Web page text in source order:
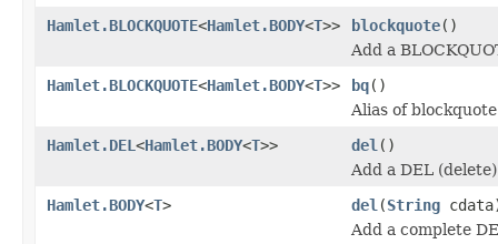
Hamlet.BLOCKQUOTE<Hamlet.BODY<T>> blockquote()
Add a
Hamlet.BLOCKQUOTE<Hamlet.BODY<T>> bq()
Alias of blockquote
Hamlet.DEL <Hamlet.BODY<T>> del ()
Add a DEL
Hamlet.BODY<T> del (String
Add a complete